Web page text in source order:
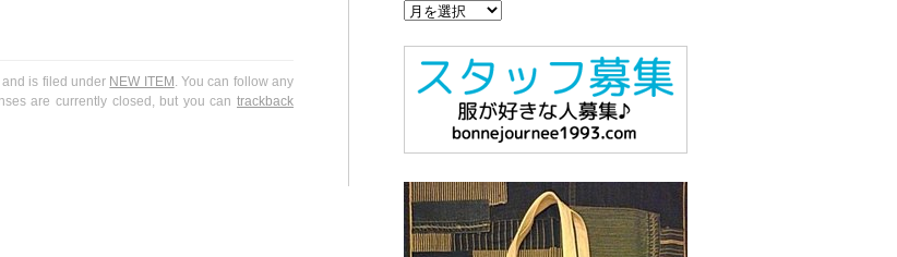
is filed under NEW ITEM . You can follow any
are currently closed, but you can trackback
Archive